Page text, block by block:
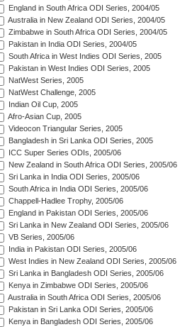
England in South Africa ODI Series, 2004/05
Australia in New Zealand ODI Series, 2004/05
Zimbabwe in South Africa ODI Series, 2004/05
Pakistan in India ODI Series, 2004/05
South Africa in West Indies ODI Series, 2005
Pakistan in West Indies ODI Series, 2005
NatWest Series, 2005
NatWest Challenge, 2005
Indian Oil Cup, 2005
Afro-Asian Cup, 2005
Videocon Triangular Series, 2005
Bangladesh in Sri Lanka ODI Series, 2005
ICC Super Series ODIs, 2005/06
New Zealand in South Africa ODI Series, 2005/06
Sri Lanka in India ODI Series, 2005/06
South Africa in India ODI Series, 2005/06
Chappell-Hadlee Trophy, 2005/06
England in Pakistan ODI Series, 2005/06
Sri Lanka in New Zealand ODI Series, 2005/06
VB Series, 2005/06
India in Pakistan ODI Series, 2005/06
West Indies in New Zealand ODI Series, 2005/06
Sri Lanka in Bangladesh ODI Series, 2005/06
Kenya in Zimbabwe ODI Series, 2005/06
Australia in South Africa ODI Series, 2005/06
Pakistan in Sri Lanka ODI Series, 2005/06
Kenya in Bangladesh ODI Series, 2005/06